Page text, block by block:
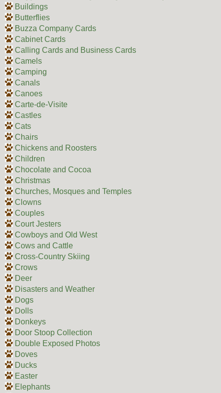
Buildings
Butterflies
Buzza Company Cards
Cabinet Cards
Calling Cards and Business Cards
Camels
Camping
Canals
Canoes
Carte-de-Visite
Castles
Cats
Chairs
Chickens and Roosters
Children
Chocolate and Cocoa
Christmas
Churches, Mosques and Temples
Clowns
Couples
Court Jesters
Cowboys and Old West
Cows and Cattle
Cross-Country Skiing
Crows
Deer
Disasters and Weather
Dogs
Dolls
Donkeys
Door Stoop Collection
Double Exposed Photos
Doves
Ducks
Easter
Elephants